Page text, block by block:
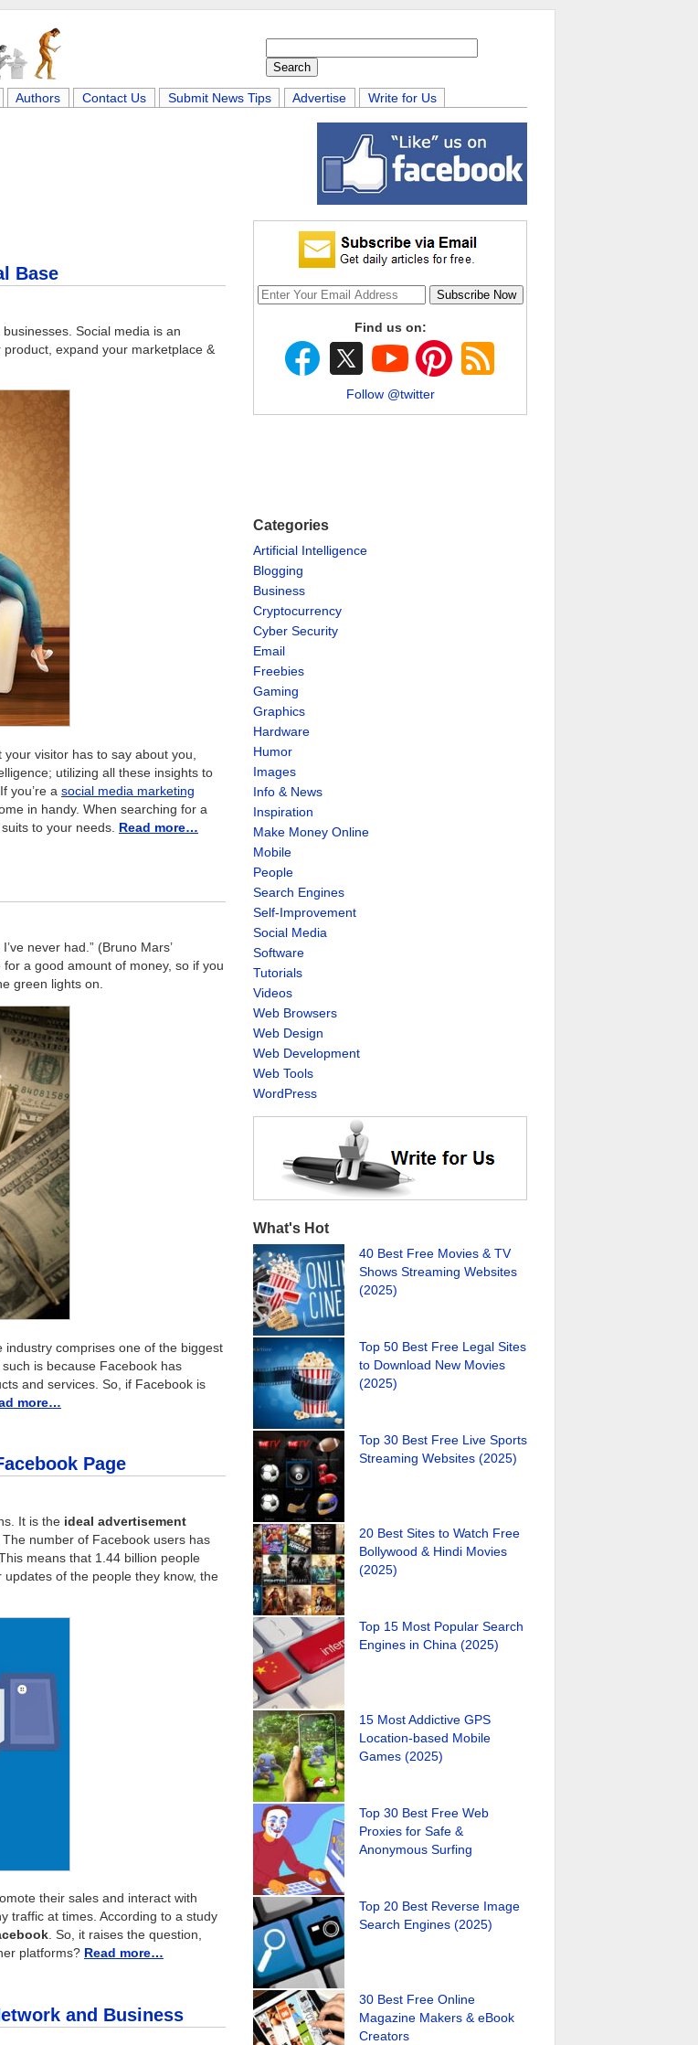
Authors Contact Us Submit News Tips Advertise Write for Us
Base
businesses. Social media is an
expand your marketplace &
visitor has to say about you,
utilizing all these insights to
you’re a social media marketing
in handy. When searching for a
to your needs. Read more…
never had.” (Bruno Mars’
a good amount of money, so if you
green lights on.
industry comprises one of the biggest
is because Facebook has
and services. So, if Facebook is
more…
Page
It is the ideal advertisement
number of Facebook users has
means that 1.44 billion people
of the people they know, the
their sales and interact with
traffic at times. According to a study
. So, it raises the question,
platforms? Read more…
and Business
Find us on:
Follow @twitter
Categories
Artificial Intelligence
Blogging
Business
Cryptocurrency
Cyber Security
Email
Freebies
Gaming
Graphics
Hardware
Humor
Images
Info & News
Inspiration
Make Money Online
Mobile
People
Search Engines
Self-Improvement
Social Media
Software
Tutorials
Videos
Web Browsers
Web Design
Web Development
Web Tools
WordPress
What's Hot
40 Best Free Movies & TV
Shows Streaming Websites
(2025)
Top 50 Best Free Legal Sites
to Download New Movies
(2025)
Top 30 Best Free Live Sports
Streaming Websites (2025)
20 Best Sites to Watch Free
Bollywood & Hindi Movies
(2025)
Top 15 Most Popular Search
Engines in China (2025)
15 Most Addictive GPS
Location-based Mobile
Games (2025)
Top 30 Best Free Web
Proxies for Safe &
Anonymous Surfing
Top 20 Best Reverse Image
Search Engines (2025)
30 Best Free Online
Magazine Makers & eBook
Creators